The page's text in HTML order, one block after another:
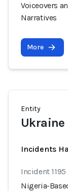
Voiceovers
Narratives
More
Entity
Ukraine
Incidents
Incident 1195
Nigeria-